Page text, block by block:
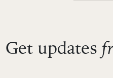
Get updates